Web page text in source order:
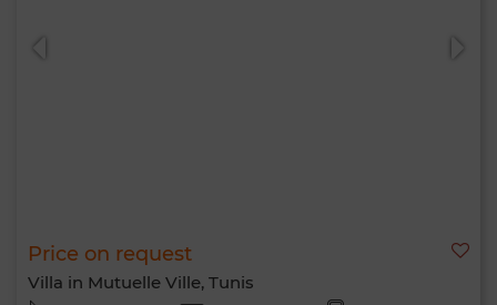
Price on request
Villa in Mutuelle Ville, Tunis